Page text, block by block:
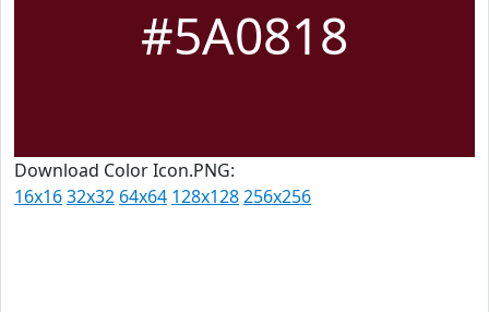
#5A0818
Download Color Icon.PNG:
16x1632x32 64x64 128x128256x256